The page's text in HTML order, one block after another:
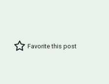
Favorite this post